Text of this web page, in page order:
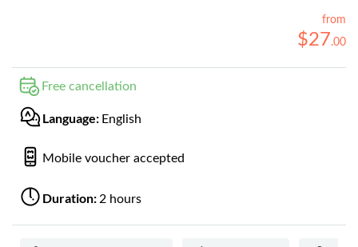
from
$27.00
Free cancellation
Language: English
Mobile voucher accepted
Duration: 2 hours